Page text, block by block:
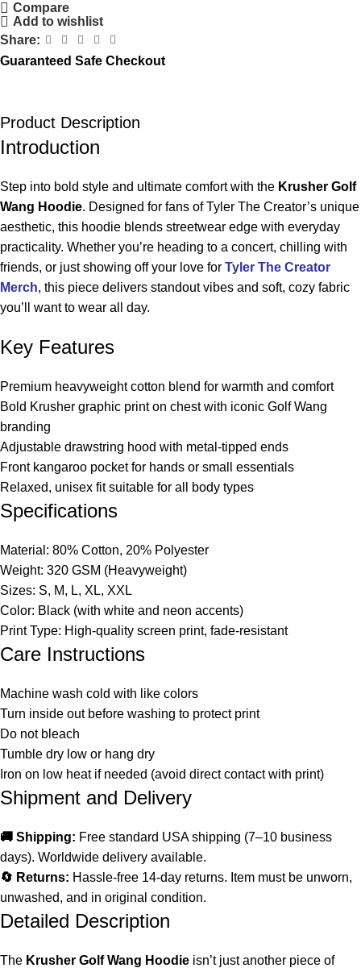
Compare
Add to wishlist
Share:
Guaranteed Safe Checkout
Product Description
Introduction
Step into bold style and ultimate comfort with the Krusher Golf
Wang Hoodie. Designed for fans of Tyler The Creator’s unique
aesthetic, this hoodie blends streetwear edge with everyday
practicality. Whether you’re heading to a concert, chilling with
friends, or just showing off your love for Tyler The Creator
Merch, this piece delivers standout vibes and soft, cozy fabric
you’ll want to wear all day.
Key Features
Premium heavyweight cotton blend for warmth and comfort
Bold Krusher graphic print on chest with iconic Golf Wang
branding
Adjustable drawstring hood with metal-tipped ends
Front kangaroo pocket for hands or small essentials
Relaxed, unisex fit suitable for all body types
Specifications
Material: 80% Cotton, 20% Polyester
Weight: 320 GSM (Heavyweight)
Sizes: S, M, L, XL, XXL
Color: Black (with white and neon accents)
Print Type: High-quality screen print, fade-resistant
Care Instructions
Machine wash cold with like colors
Turn inside out before washing to protect print
Do not bleach
Tumble dry low or hang dry
Iron on low heat if needed (avoid direct contact with print)
Shipment and Delivery
🚚 Shipping: Free standard USA shipping (7–10 business
days). Worldwide delivery available.
🔄 Returns: Hassle-free 14-day returns. Item must be unworn,
unwashed, and in original condition.
Detailed Description
The Krusher Golf Wang Hoodie isn’t just another piece of